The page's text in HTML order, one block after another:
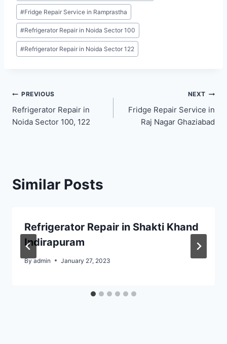
#Fridge Repair Service in Ramprastha
#Refrigerator Repair in Noida Sector 100
#Refrigerator Repair in Noida Sector 122
Post
navigation
PREVIOUS
Refrigerator Repair in
Noida Sector 100, 122
NEXT
Fridge Repair Service in
Raj Nagar Ghaziabad
Similar Posts
Refrigerator Repair in Shakti Khand
Indirapuram
By admin January 27, 2023